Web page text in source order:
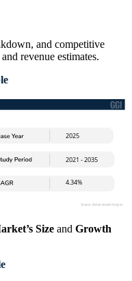
and competitive
revenue estimates.
Size and Growth